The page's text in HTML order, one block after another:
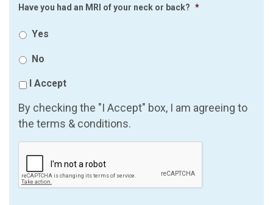
Have you had an MRI of your neck or back? *
Yes
No
I Accept
By checking the "I Accept" box, I am agreeing to
the terms & conditions.